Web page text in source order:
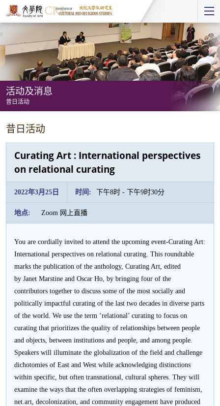
Start
main
Content
活动及消息
昔日活动
动昔日活动
Curating Art : International perspectives
on relational curating
2022年3月25日 时间: 下午8时 - 下午9时30分
地点: Zoom 网上直播
You are cordially invited to attend the upcoming event-Curating Art:
International perspectives on relational curating. This roundtable
marks the publication of the anthology, Curating Art, edited
by Janet Marstine and Oscar Ho, by bringing four of the
contributors together to discuss some of the most socially and
politically impactful curating of the last two decades in diverse parts
of the world. We use the term ‘relational’ curating to focus on
curating that prioritizes the quality of relationships between people
and objects, between institutions and people, and among people.
Speakers will illuminate the globalization of the field and challenge
dichotomies of East and West while acknowledging distinctions
within specific, but often transnational, cultural spheres. They will
examine the ways that the often overlapping strategies of feminism,
net.art, decolonization, and community engagement have produced